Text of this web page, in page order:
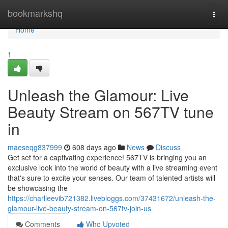
bookmarkshq
Home
Home
1
Unleash the Glamour: Live
Beauty Stream on 567TV tune
in
maeseqg837999 608 days ago News
Discuss
Get set for a captivating experience! 567TV is bringing you an
exclusive look into the world of beauty with a live streaming event
that's sure to excite your senses. Our team of talented artists will
be showcasing the
https://charlieevib721382.livebloggs.com/37431672/unleash-the-
glamour-live-beauty-stream-on-567tv-join-us
Comments
Who Upvoted